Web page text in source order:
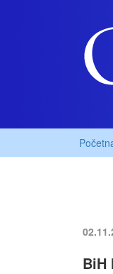
BiH